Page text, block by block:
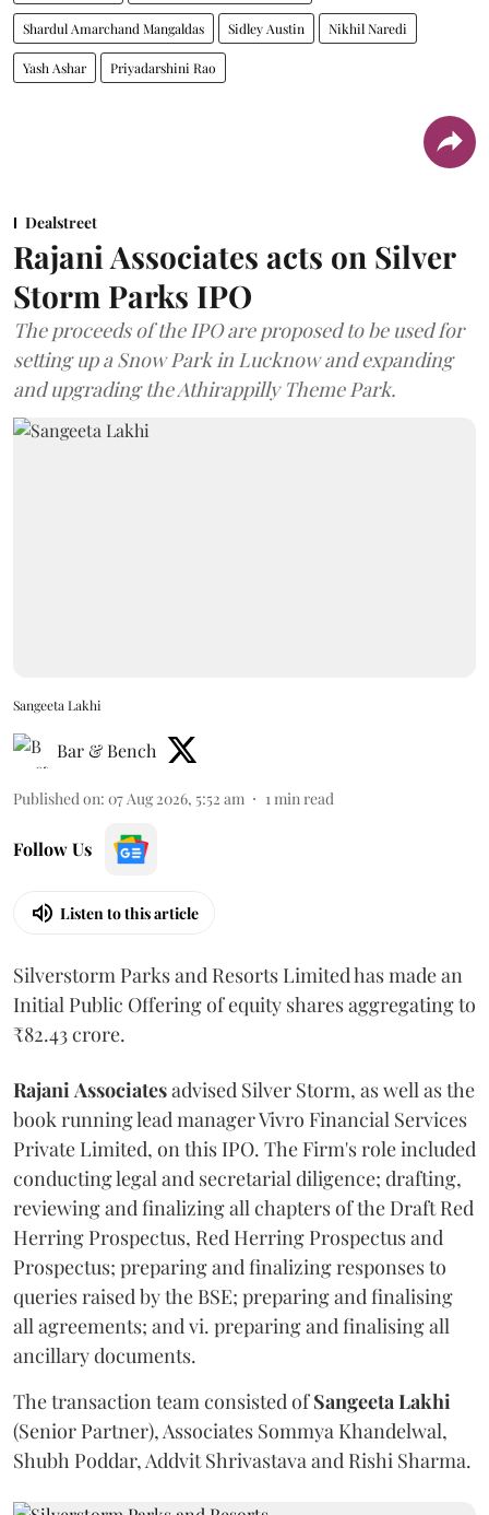
Shardul Amarchand Mangaldas Sidley Austin Nikhil Naredi
Yash Ashar Priyadarshini Rao
Dealstreet
Rajani Associates acts on Silver
Storm Parks IPO
The proceeds of the IPO are proposed to be used for
setting up a Snow Park in Lucknow and expanding
and upgrading the Athirappilly Theme Park.
Sangeeta Lakhi
Bar & Bench
Published on: 07 Aug 2026, 5:52 am 1min read
Follow Us
Listen to this article
Silverstorm Parks and Resorts Limited has made an
Initial Public Offering of equity shares aggregating to
₹82.43 crore.
RajaniAssociatesadvised Silver Storm, as well as the
book running lead manager Vivro Financial Services
Private Limited, on this IPO. The Firm's role included
conducting legal and secretarial diligence; drafting,
reviewing and finalizing all chapters of the Draft Red
Herring Prospectus, Red Herring Prospectus and
Prospectus; preparing and finalizing responses to
queries raised by the BSE; preparing and finalising
all agreements; and vi. preparing and finalising all
ancillary documents.
The transaction team consisted ofSangeetaLakhi
(Senior Partner), Associates Sommya Khandelwal,
Shubh Poddar, Addvit Shrivastava and Rishi Sharma.